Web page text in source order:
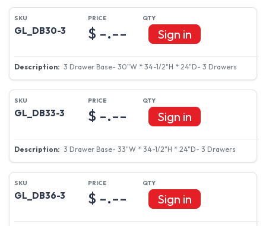
GL_DB30-3
3 Drawer Base- 30"W * 34-1/2"H * 24"D- 3 Drawers
$ -.-- Sign in
GL_DB33-3
3 Drawer Base- 33"W * 34-1/2"H * 24"D- 3 Drawers
$ -.-- Sign in
GL_DB36-3 $ -.-- Sign in